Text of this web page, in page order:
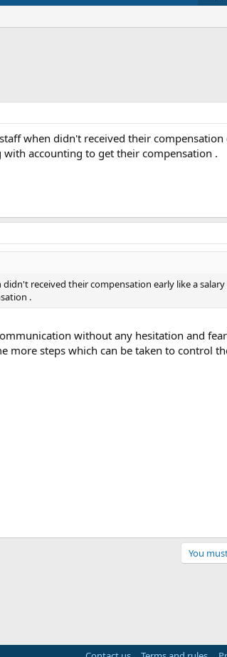
when didn't received their compensation
accounting to get their compensation .
received their compensation early like a
.
without any hesitation and
steps which can be taken to control
You